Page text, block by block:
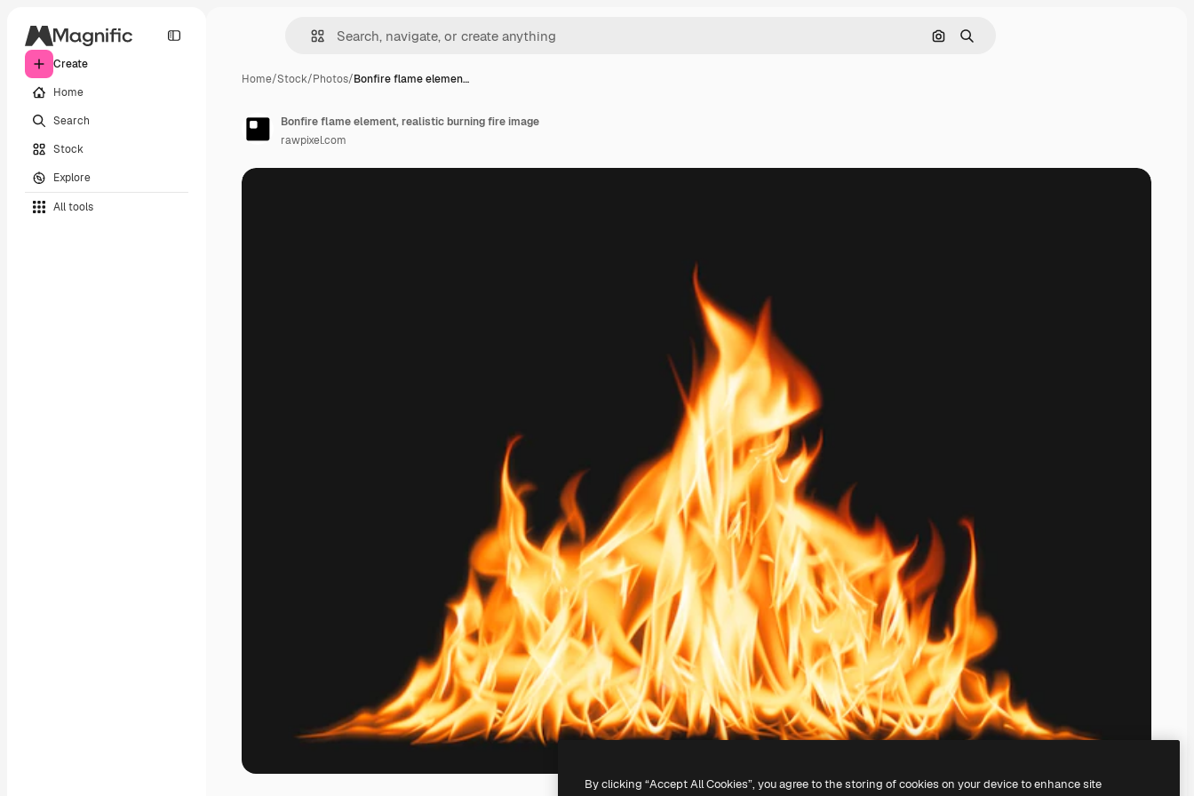
Create
Home
Search
Stock
Explore
All tools
Search by image
Search
Home/Stock/Photos/Bonfire flame elemen…
Bonfire flame element, realistic burning fire image
rawpixel.com
By clicking “Accept All Cookies”, you agree to the storing of cookies on your device to enhance site